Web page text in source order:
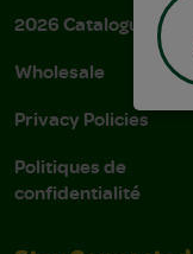
2026 Catalogue
Wholesale
Privacy Policies
Politiques de
confidentialité